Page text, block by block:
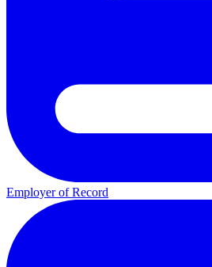
Employer of Record